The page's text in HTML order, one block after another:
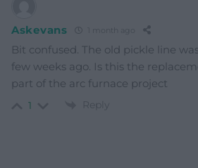
Askevans 1 month ago
Bit confused. The old pickle line
few weeks ago. Is this the
part of the arc furnace project
1 Reply